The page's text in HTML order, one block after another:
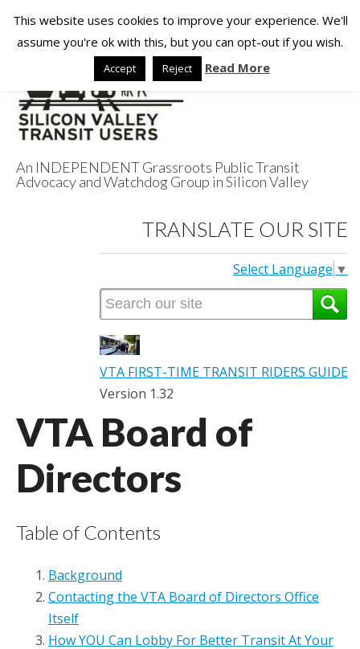
Silicon Valley
Transit Users
An INDEPENDENT Grassroots Public Transit
Advocacy and Watchdog Group in Silicon Valley
TRANSLATE OUR SITE
Select Language ▼
VTA FIRST-TIME TRANSIT RIDERS GUIDE
Version 1.32
VTA Board of
Directors
Table of Contents
Background
Contacting the VTA Board of Directors Office
Itself
How YOU Can Lobby For Better Transit At Your
This website uses cookies to improve your experience. We'll
assume you're ok with this, but you can opt-out if you wish.
Accept Reject Read More